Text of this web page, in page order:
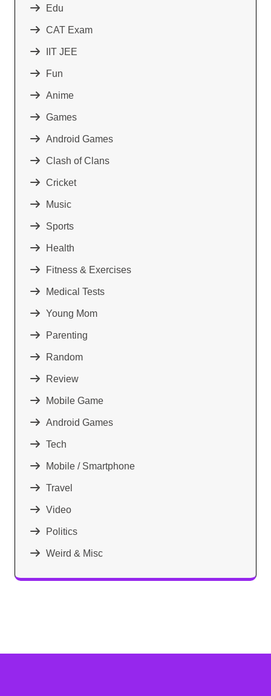
Edu
CAT Exam
IIT JEE
Fun
Anime
Games
Android Games
Clash of Clans
Cricket
Music
Sports
Health
Fitness & Exercises
Medical Tests
Young Mom
Parenting
Random
Review
Mobile Game
Android Games
Tech
Mobile / Smartphone
Travel
Video
Politics
Weird & Misc